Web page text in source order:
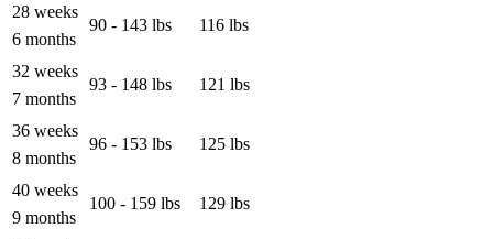
28 weeks
6 months
90 - 143 lbs 116 lbs
32 weeks
7 months
93 - 148 lbs 121 lbs
36 weeks
8 months
96 - 153 lbs 125 lbs
40 weeks
9 months
100 - 159 lbs 129 lbs